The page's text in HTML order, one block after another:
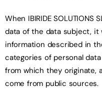
When IBIRIDE
data of the data subject, it
information described in
categories of personal
from which they originate,
come from public sources.